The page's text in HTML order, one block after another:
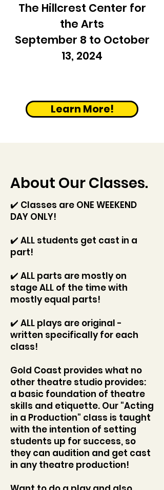
The Hillcrest Center for
the Arts
September 8 to October
13, 2024
Learn More!
About Our Classes.
✔️ Classes are ONE WEEKEND
DAY ONLY!
✔️ ALL students get cast in a
part!
✔️ ALL parts are mostly on
stage ALL of the time with
mostly equal parts!
✔️ ALL plays are original -
written specifically for each
class!
Gold Coast provides what no
other theatre studio provides:
a basic foundation of theatre
skills and etiquette. Our "Acting
in a Production" class is taught
with the intention of setting
students up for success, so
they can audition and get cast
in any theatre production!